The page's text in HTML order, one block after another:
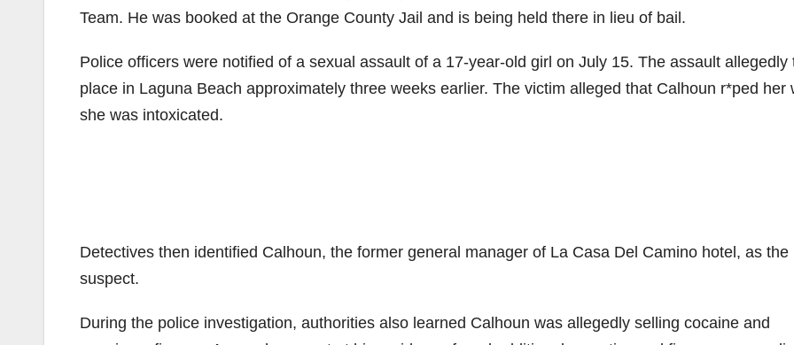
Team. He was booked at the Orange County Jail and is being held there in lieu of bail.
Police officers were notified of a sexual assault of a 17-year-old girl on July 15. The assault allegedly
place in Laguna Beach approximately three weeks earlier. The victim alleged that Calhoun r*ped her
she was intoxicated.
Detectives then identified Calhoun, the former general manager of La Casa Del Camino hotel, as the
suspect.
During the police investigation, authorities also learned Calhoun was allegedly selling cocaine and